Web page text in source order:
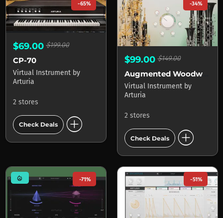
-65%
$69.00$199.00
CP-70
Virtual Instrument by
Arturia
2 stores
Check Deals add_circle
-34%
$99.00$149.00
Augmented Woodwinds
Virtual Instrument by
Arturia
2 stores
Check Deals add_circle
mode_heat -71% -51%